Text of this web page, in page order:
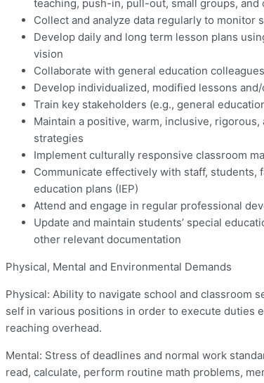
teaching, push-in, pull-out, small groups,
Collect and analyze data regularly to
Develop daily and long term lesson plans
vision
Collaborate with general education
Develop individualized, modified lessons
Train key stakeholders (e.g., general
Maintain a positive, warm, inclusive,
strategies
Implement culturally responsive classroom
Communicate effectively with staff, students,
education plans (IEP)
Attend and engage in regular professional
Update and maintain students’ special
other relevant documentation
Physical, Mental and Environmental Demands
Physical: Ability to navigate school and classroom
self in various positions in order to execute duties
reaching overhead.
Mental: Stress of deadlines and normal work
read, calculate, perform routine math problems,